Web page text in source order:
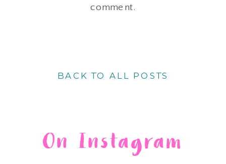
comment.
BACK TO ALL POSTS
On Instagram